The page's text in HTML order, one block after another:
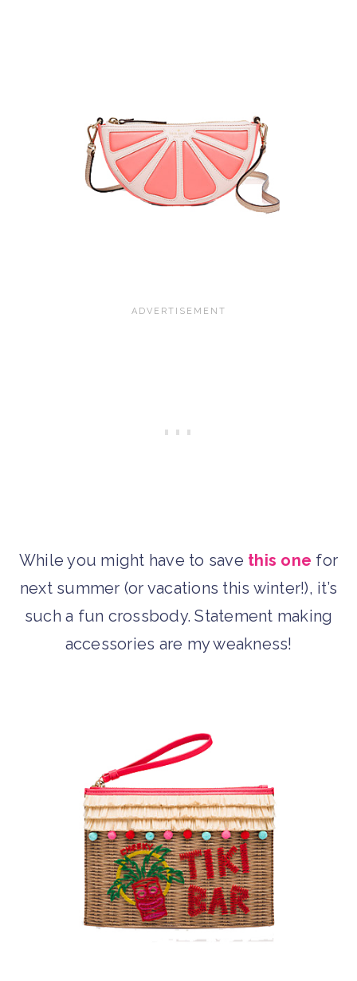
While you might have to save this one for
next summer (or vacations this winter!), it’s
such a fun crossbody. Statement making
accessories are my weakness!